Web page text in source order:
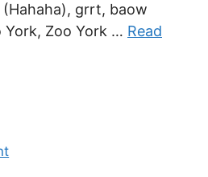
grrt, baow
York, Zoo York … Read